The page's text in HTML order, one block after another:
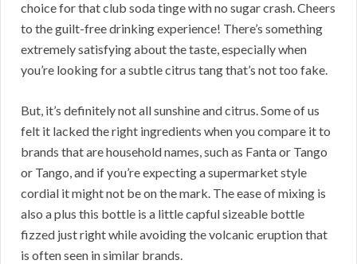
choice for that club soda tinge with no sugar crash. Cheers
to the guilt-free drinking experience! There’s something
extremely satisfying about the taste, especially when
you’re looking for a subtle citrus tang that’s not too fake.
But, it’s definitely not all sunshine and citrus. Some of us
felt it lacked the right ingredients when you compare it to
brands that are household names, such as Fanta or Tango
or Tango, and if you’re expecting a supermarket style
cordial it might not be on the mark. The ease of mixing is
also a plus this bottle is a little capful sizeable bottle
fizzed just right while avoiding the volcanic eruption that
is often seen in similar brands.